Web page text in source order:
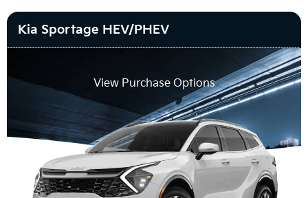
Kia Sportage HEV/PHEV
View Purchase Options